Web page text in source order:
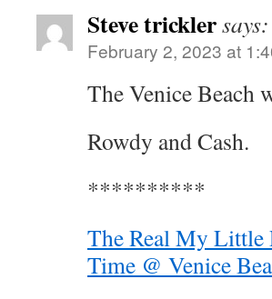
Steve tricklersays:
February 2, 2023 at
The Venice Beach
Rowdy and Cash.
**********
The Real My Little
Time @ Venice